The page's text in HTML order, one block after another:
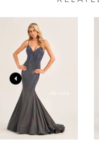
Related
Products
Carousel
end1
2
3
4